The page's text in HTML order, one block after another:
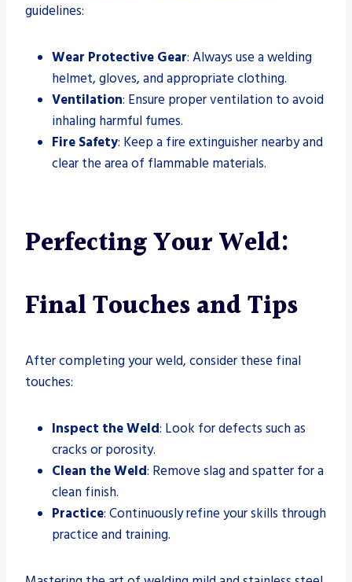
guidelines:
Wear Protective Gear: Always use a welding
helmet, gloves, and appropriate clothing.
Ventilation: Ensure proper ventilation to avoid
inhaling harmful fumes.
Fire Safety: Keep a fire extinguisher nearby and
clear the area of flammable materials.
Perfecting Your Weld:
Final Touches and Tips
After completing your weld, consider these final
touches:
Inspect the Weld: Look for defects such as
cracks or porosity.
Clean the Weld: Remove slag and spatter for a
clean finish.
Practice: Continuously refine your skills through
practice and training.